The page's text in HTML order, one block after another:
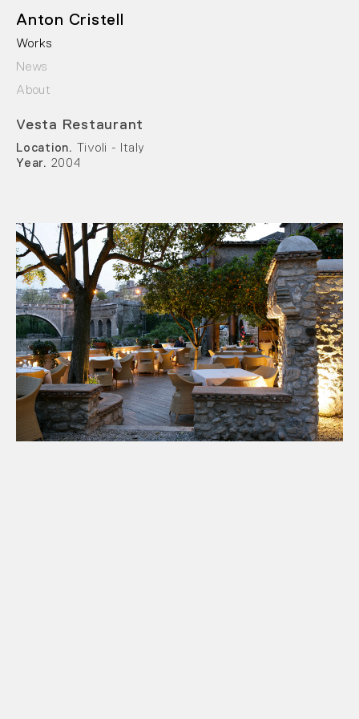
Anton Cristell
Works
News
About
Vesta Restaurant
Location. Tivoli - Italy
Year. 2004